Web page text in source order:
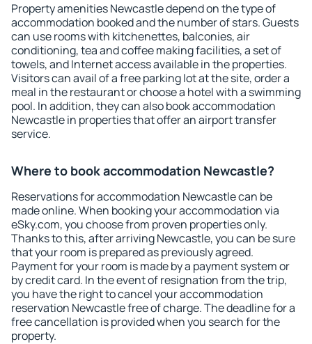
Property amenities Newcastle depend on the type of
accommodation booked and the number of stars. Guests
can use rooms with kitchenettes, balconies, air
conditioning, tea and coffee making facilities, a set of
towels, and Internet access available in the properties.
Visitors can avail of a free parking lot at the site, order a
meal in the restaurant or choose a hotel with a swimming
pool. In addition, they can also book accommodation
Newcastle in properties that offer an airport transfer
service.
Where to book accommodation Newcastle?
Reservations for accommodation Newcastle can be
made online. When booking your accommodation via
eSky.com, you choose from proven properties only.
Thanks to this, after arriving Newcastle, you can be sure
that your room is prepared as previously agreed.
Payment for your room is made by a payment system or
by credit card. In the event of resignation from the trip,
you have the right to cancel your accommodation
reservation Newcastle free of charge. The deadline for a
free cancellation is provided when you search for the
property.